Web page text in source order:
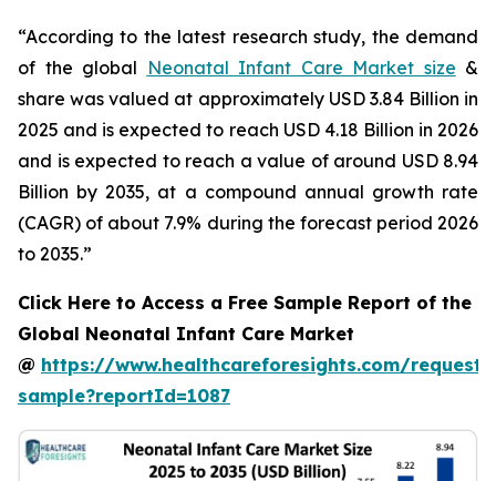
“According to the latest research study, the demand
of the global Neonatal Infant Care Market size &
share was valued at approximately USD 3.84 Billion in
2025 and is expected to reach USD 4.18 Billion in 2026
and is expected to reach a value of around USD 8.94
Billion by 2035, at a compound annual growth rate
(CAGR) of about 7.9% during the forecast period 2026
to 2035.”
Click Here to Access a Free Sample Report of the
Global Neonatal Infant Care Market
@ https://www.healthcareforesights.com/request-
sample?reportId=1087